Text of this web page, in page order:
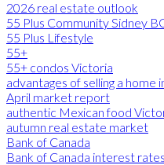
2026 real estate outlook
55 Plus Community Sidney
55 Plus Lifestyle
55+
55+ condos Victoria
advantages of selling a home
April market report
authentic Mexican food
autumn real estate market
Bank of Canada
Bank of Canada interest rates